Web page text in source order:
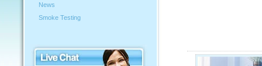
News
Smoke Testing